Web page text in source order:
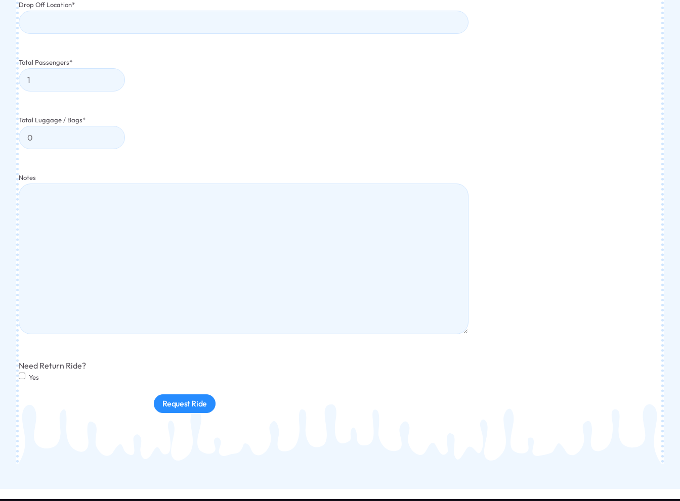
Drop Off Location*
Total Passengers*
Total Luggage / Bags*
Notes
Need Return Ride?
Yes
Request Ride